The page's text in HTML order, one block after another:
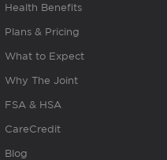
Health Benefits
Plans & Pricing
What to Expect
Why The Joint
FSA & HSA
CareCredit
Blog